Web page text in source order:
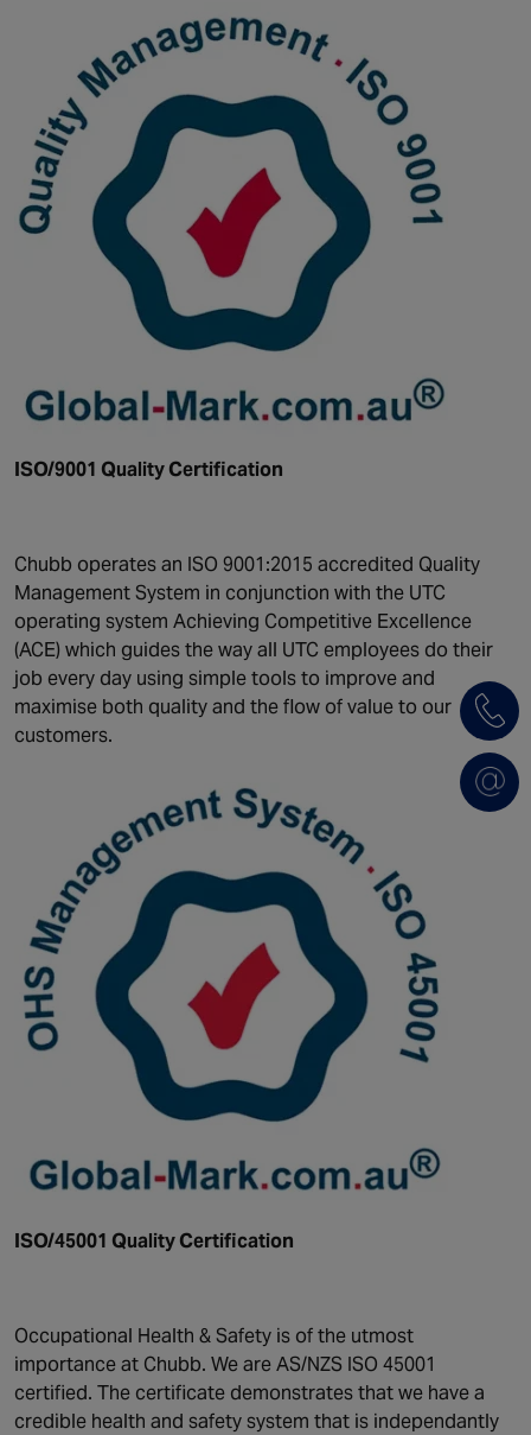
ISO/9001 Quality Certification
Chubb operates an ISO 9001:2015 accredited Quality
Management System in conjunction with the UTC
operating system Achieving Competitive Excellence
(ACE) which guides the way all UTC employees do their
job every day using simple tools to improve and
maximise both quality and the flow of value to our
customers.
ISO/45001 Quality Certification
Occupational Health & Safety is of the utmost
importance at Chubb. We are AS/NZS ISO 45001
certified. The certificate demonstrates that we have a
credible health and safety system that is independantly